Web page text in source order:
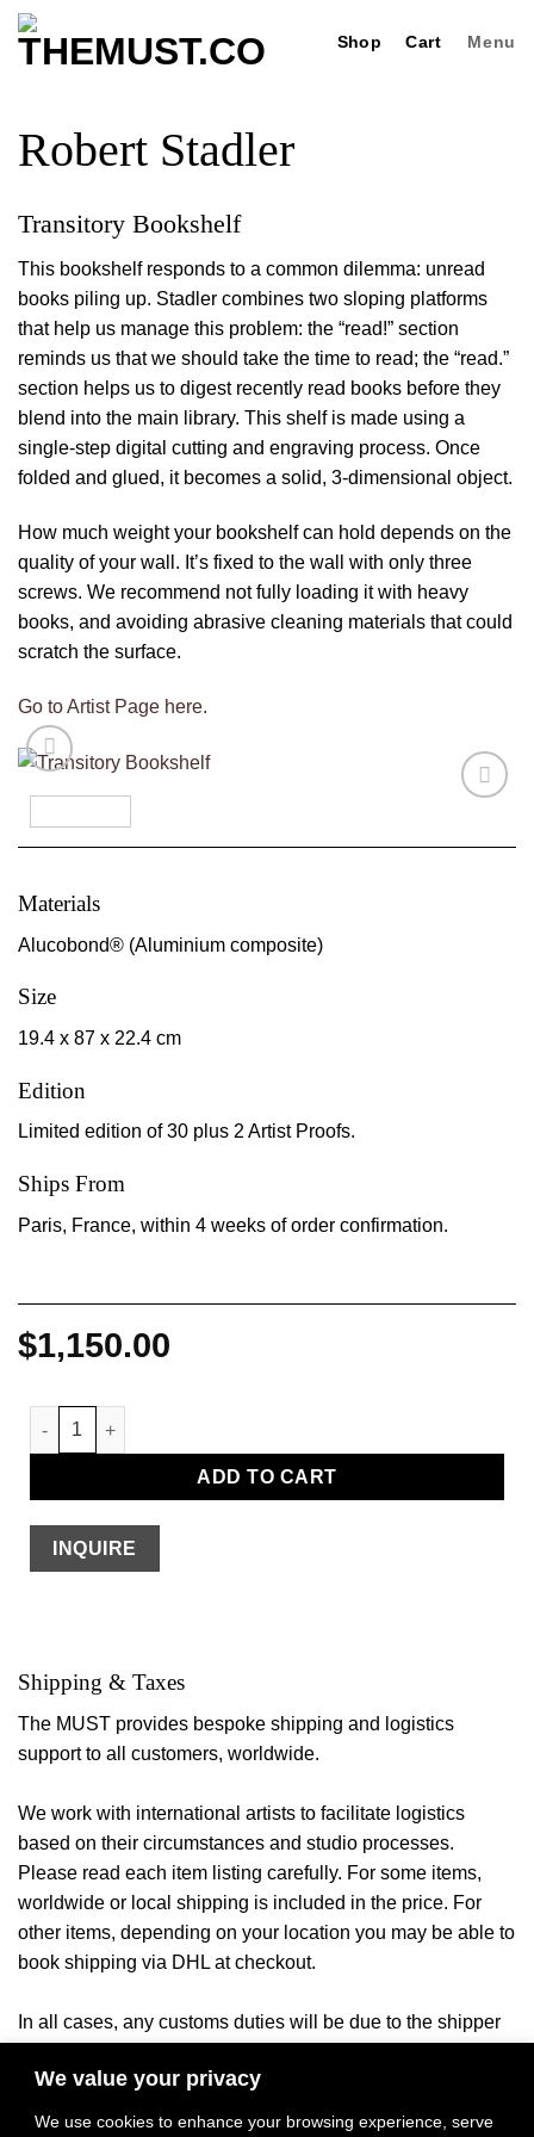
We value your privacy
We use cookies to enhance your browsing experience, serve
Skip
Shop Cart Menu
Robert Stadler
Transitory Bookshelf
This bookshelf responds to a common dilemma: unread
books piling up. Stadler combines two sloping platforms
that help us manage this problem: the “read!” section
reminds us that we should take the time to read; the “read.”
section helps us to digest recently read books before they
blend into the main library. This shelf is made using a
single-step digital cutting and engraving process. Once
folded and glued, it becomes a solid, 3-dimensional object.
How much weight your bookshelf can hold depends on the
quality of your wall. It’s fixed to the wall with only three
screws. We recommend not fully loading it with heavy
books, and avoiding abrasive cleaning materials that could
scratch the surface.
Go to Artist Page here.
Materials
Alucobond® (Aluminium composite)
Size
19.4 x 87 x 22.4 cm
Edition
Limited edition of 30 plus 2 Artist Proofs.
Ships From
Paris, France, within 4 weeks of order confirmation.
$1,150.00
Transitory Bookshelf quantity
ADD TO CART
INQUIRE
Shipping & Taxes
The MUST provides bespoke shipping and logistics
support to all customers, worldwide.
We work with international artists to facilitate logistics
based on their circumstances and studio processes.
Please read each item listing carefully. For some items,
worldwide or local shipping is included in the price. For
other items, depending on your location you may be able to
book shipping via DHL at checkout.
In all cases, any customs duties will be due to the shipper
destination country. A ny applicable local taxes will be billed
once product payment and delivery location have been